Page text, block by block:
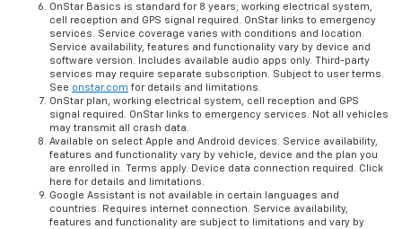
OnStar Basics is standard for 8 years; working electrical system,
cell reception and GPS signal required. OnStar links to emergency
services. Service coverage varies with conditions and location.
Service availability, features and functionality vary by device and
software version. Includes available audio apps only. Third-party
services may require separate subscription. Subject to user terms.
See onstar.com for details and limitations.
OnStar plan, working electrical system, cell reception and GPS
signal required. OnStar links to emergency services. Not all vehicles
may transmit all crash data.
Available on select Apple and Android devices. Service availability,
features and functionality vary by vehicle, device and the plan you
are enrolled in. Terms apply. Device data connection required. Click
here for details and limitations.
Google Assistant is not available in certain languages and
countries. Requires internet connection. Service availability,
features and functionality are subject to limitations and vary by